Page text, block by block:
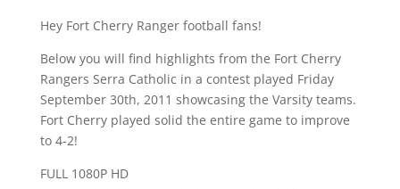
Hey Fort Cherry Ranger football fans!
Below you will find highlights from the Fort Cherry
Rangers Serra Catholic in a contest played Friday
September 30th, 2011 showcasing the Varsity teams.
Fort Cherry played solid the entire game to improve
to 4-2!
FULL 1080P HD